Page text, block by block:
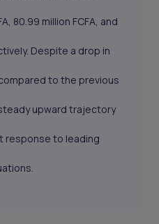
80.99 million FCFA, and
Despite a drop in
to the previous
upward trajectory
response to leading